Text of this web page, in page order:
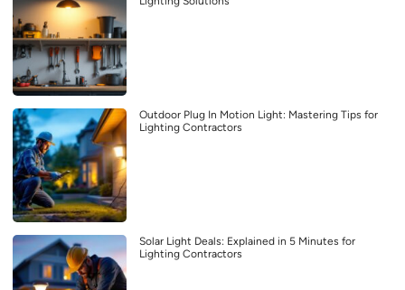
Outdoor Plug In Motion Light: Mastering Tips for
Lighting Contractors
Solar Light Deals: Explained in 5 Minutes for
Lighting Contractors